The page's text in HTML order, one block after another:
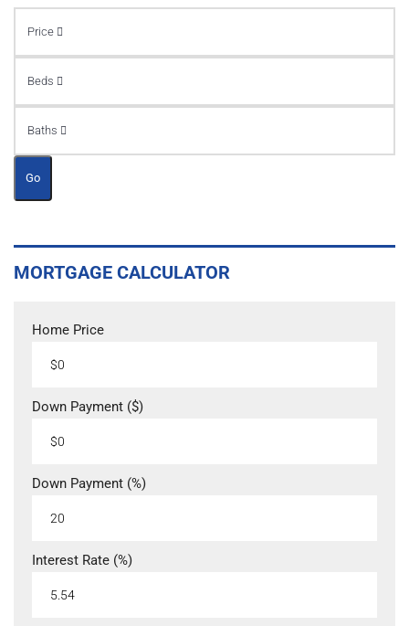
Price
Beds
Baths
Go
MORTGAGE CALCULATOR
Home Price
Down Payment ($)
Down Payment (%)
Interest Rate (%)